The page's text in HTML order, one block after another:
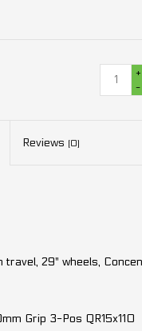
+
-
Reviews (0)
29" wheels,
Grip 3-Pos QR15x110